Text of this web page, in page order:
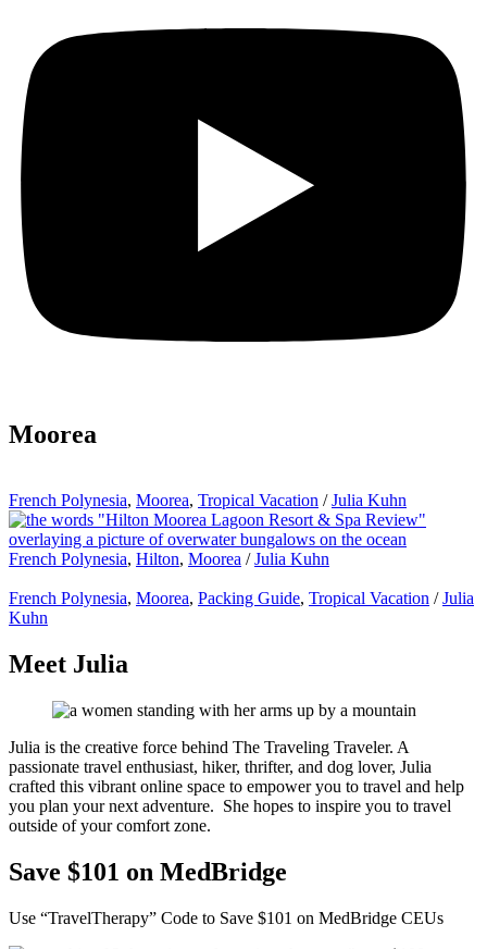
Moorea
French Polynesia, Moorea, Tropical Vacation /Julia Kuhn
French Polynesia, Hilton, Moorea /Julia Kuhn
French Polynesia, Moorea, Packing Guide, Tropical Vacation /Julia
Kuhn
Meet Julia
Julia is the creative force behind The Traveling Traveler. A
passionate travel enthusiast, hiker, thrifter, and dog lover, Julia
crafted this vibrant online space to empower you to travel and help
you plan your next adventure. She hopes to inspire you to travel
outside of your comfort zone.
Save $101 on MedBridge
Use “TravelTherapy” Code to Save $101 on MedBridge CEUs